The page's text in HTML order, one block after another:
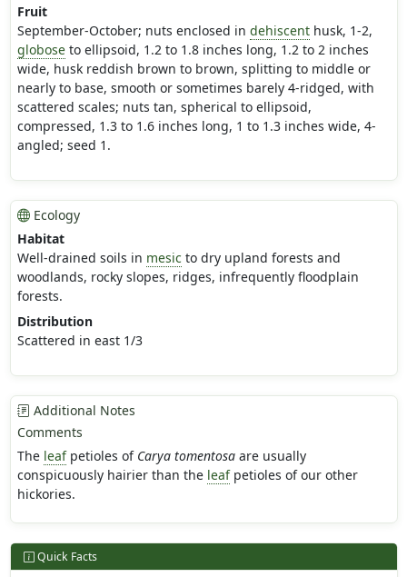
Fruit
September-October; nuts enclosed in dehiscenthusk, 1-2,
globoseto ellipsoid, 1.2 to 1.8 inches long, 1.2 to 2 inches
wide, husk reddish brown to brown, splitting to middle or
nearly to base, smooth or sometimes barely 4-ridged, with
scattered scales; nuts tan, spherical to ellipsoid,
compressed, 1.3 to 1.6 inches long, 1 to 1.3 inches wide, 4-
angled; seed 1.
Ecology
Habitat
Well-drained soils in mesic to dry upland forests and
woodlands, rocky slopes, ridges, infrequently floodplain
forests.
Distribution
Scattered in east 1/3
Additional Notes
Comments
The leafpetioles of Carya tomentosaare usually
conspicuously hairier than the leafpetioles of our other
hickories.
Quick Facts